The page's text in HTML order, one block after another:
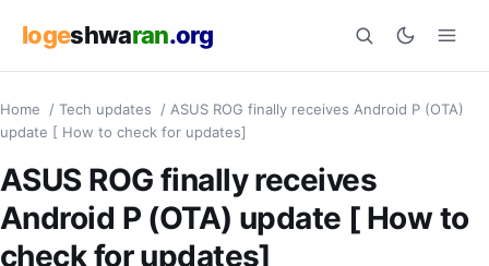
logeshwaran.org
Search
Home / Tech updates / ASUS ROG finally receives Android P (OTA)
update [ How to check for updates]
ASUS ROG finally receives
Android P (OTA) update [ How to
check for updates]